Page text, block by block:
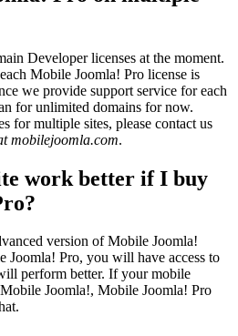
Developer licenses at the moment.
Mobile Joomla! Pro license is
we provide support service for each
for unlimited domains for now.
for multiple sites, please contact us
mobilejoomla.com.
work better if I buy
version of Mobile Joomla!
Joomla! Pro, you will have access to
perform better. If your mobile
Joomla!, Mobile Joomla! Pro